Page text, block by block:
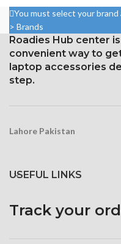
1080 x 2340 pixels at 19.5:9
ratio, or around 403 points
Corning Gorilla Glass 6 for
protection
You must select your
> Brands
Roadies Hub center
convenient way to
laptop accessories
step.
Lahore Pakistan
USEFUL LINKS
Track your